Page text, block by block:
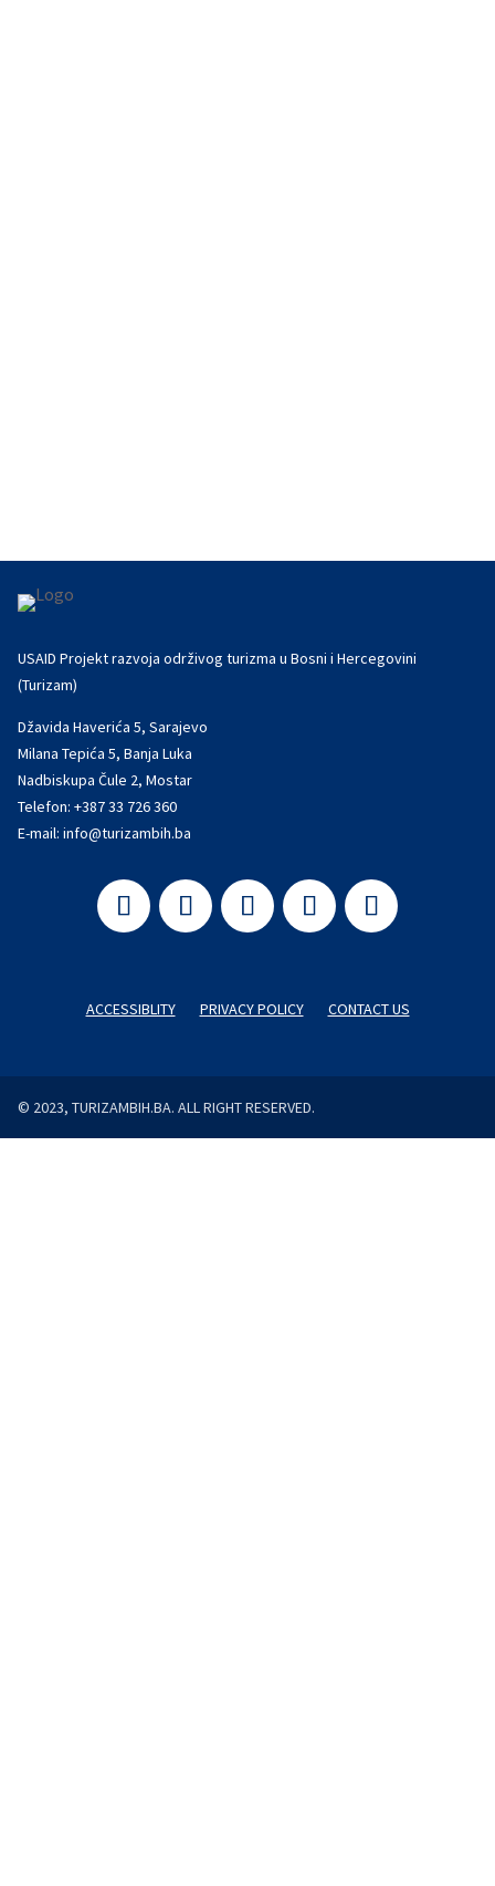
USAID Projekt razvoja održivog turizma u Bosni i Hercegovini
(Turizam)
Džavida Haverića 5, Sarajevo
Milana Tepića 5, Banja Luka
Nadbiskupa Čule 2, Mostar
Telefon: +387 33 726 360
E-mail: info@turizambih.ba
ACCESSIBLITY PRIVACY POLICY CONTACT US
© 2023, TURIZAMBIH.BA. ALL RIGHT RESERVED.